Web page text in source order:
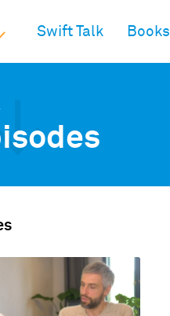
Swift Talk Books